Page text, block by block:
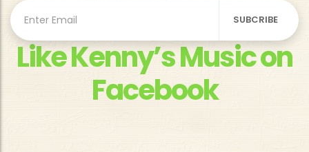
Like Kenny’s Music on
Facebook